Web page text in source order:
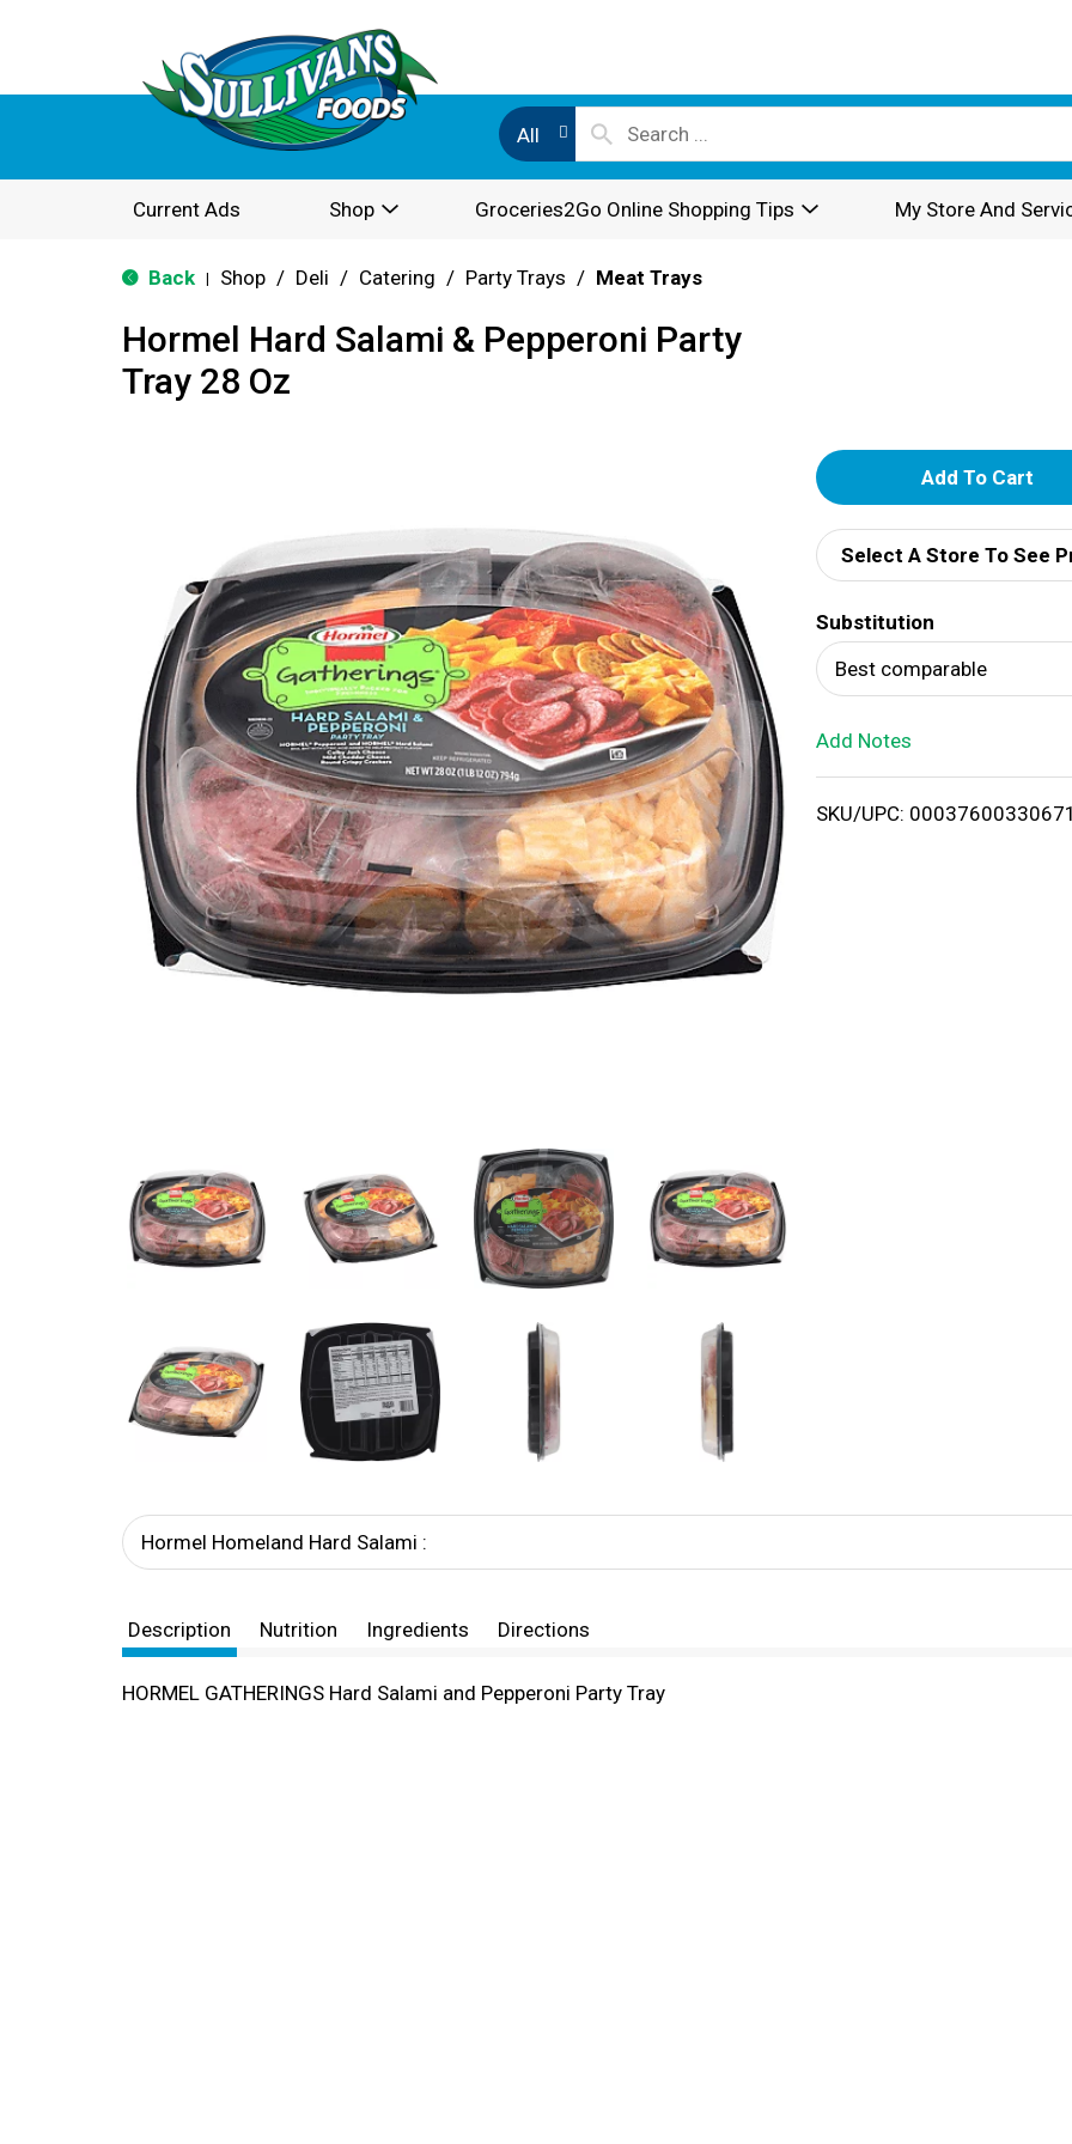
All
Current Ads Shop Groceries2Go Online Shopping Tips My Store And
Back Shop / Deli / Catering / Party Trays / Meat Trays
Hormel Hard Salami & Pepperoni Party
Tray 28 Oz
A
d
d
T
o
i
Select A Store To See
Substitution
Best comparable
Add Notes
SKU/UPC: 00037600330671
Hormel Homeland Hard Salami :
Description Nutrition Ingredients Directions
HORMEL GATHERINGS Hard Salami and Pepperoni Party Tray